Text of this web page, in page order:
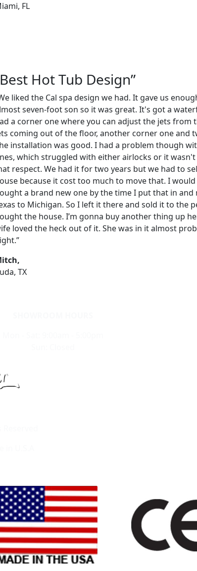
FL
Hot Tub Design”
liked the Cal spa design we had. It gave us
seven-foot son so it was great. It's got a
a corner one where you can adjust the jets from
coming out of the floor, another corner one and
installation was good. I had a problem though
which struggled with either airlocks or it
respect. We had it for two years but we had to
because it cost too much to move that. I
a brand new one by the time I put that in and
to Michigan. So I left it there and sold it to the
the house. I’m gonna buy another thing up
loved the heck out of it. She was in it almost
TX